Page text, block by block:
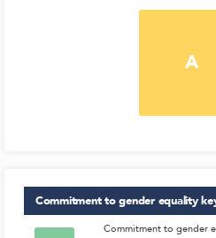
A
Commitment to gender equality
Commitment to gender